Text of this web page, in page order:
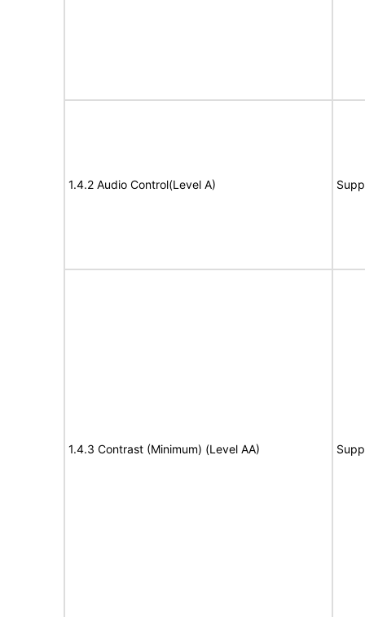
1.4.2 Audio Control(Level A)
1.4.3 Contrast (Minimum) (Level AA)